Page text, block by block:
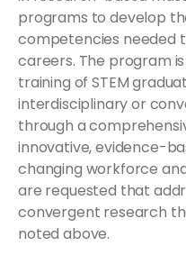
programs to develop
competencies needed
careers. The program
training of STEM
interdisciplinary or
through a
innovative, evidence-
changing workforce
are requested that
convergent research
noted above.